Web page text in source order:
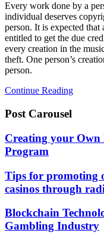
Every work done by a
individual deserves
person. It is expected
entitled to get the due
every creation in the
theft. One person’s
person.
Continue Reading
Post Carousel
Creating your Own
Program
Tips for promoting
casinos through
Blockchain
Gambling Industry